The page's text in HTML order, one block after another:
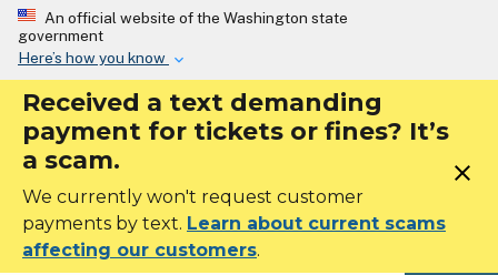
Skip to main content
An official website of the Washington state
government
Here’s how you know
Received a text demanding
payment for tickets or fines? It’s
a scam.
We currently won't request customer
payments by text. Learn about current scams
affecting our customers.
close